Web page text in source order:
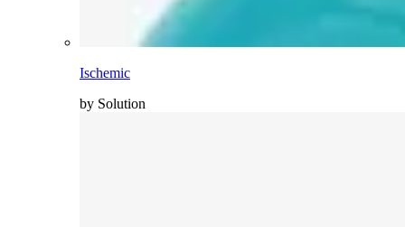
Ischemic
by Solution